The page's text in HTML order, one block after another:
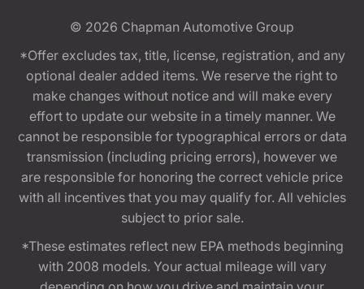
© 2026 Chapman Automotive Group
*Offer excludes tax, title, license, registration, and any
optional dealer added items. We reserve the right to
make changes without notice and will make every
effort to update our website in a timely manner. We
cannot be responsible for typographical errors or data
transmission (including pricing errors), however we
are responsible for honoring the correct vehicle price
with all incentives that you may qualify for. All vehicles
subject to prior sale.
*These estimates reflect new EPA methods beginning
with 2008 models. Your actual mileage will vary